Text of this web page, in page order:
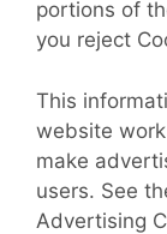
portions of
you reject
This
website
make
users. See
Advertising